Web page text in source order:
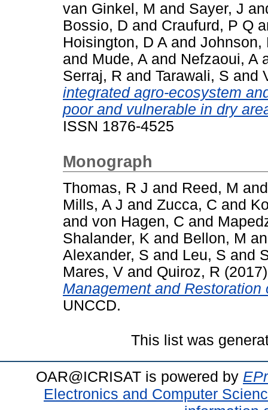
van Ginkel, M and Sayer, J
Bossio, D and Craufurd, P Q
Hoisington, D A and Johnson,
and Mude, A and Nefzaoui, A
Serraj, R and Tarawali, S and
integrated agro-ecosystem
poor and vulnerable in dry
ISSN 1876-4525
Monograph
Thomas, R J and Reed, M
Mills, A J and Zucca, C and
and von Hagen, C and
Shalander, K and Bellon, M
Alexander, S and Leu, S and
Mares, V and Quiroz, R
Management and Restoration
UNCCD.
This list was
OAR@ICRISAT is powered by
Electronics and Computer